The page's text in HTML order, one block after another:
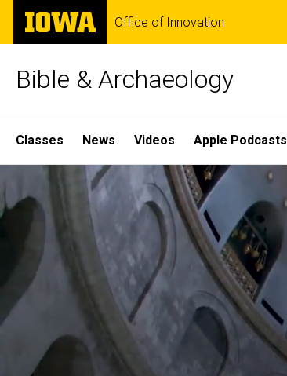
Skip
main
The
University
of
Office of Innovation
Bible & Archaeology
Site
Main
Navigation
Classes News Videos Apple Podcasts
Home